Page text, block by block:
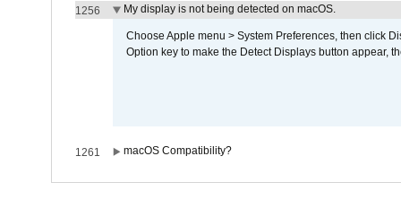
1256
My display is not being detected on macOS.
Choose Apple menu > System Preferences, then click
Option key to make the Detect Displays button appear,
1261 macOS Compatibility?